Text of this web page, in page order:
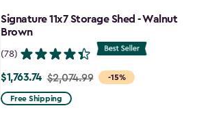
Signature 11x7 Storage Shed - Walnut
Brown
(78)
-15%
Price
from
$1,763.74 $2,074.99
Free Shipping